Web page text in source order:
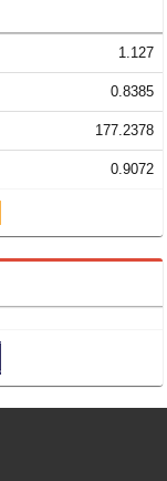
1.127
0.8385
177.2378
0.9072